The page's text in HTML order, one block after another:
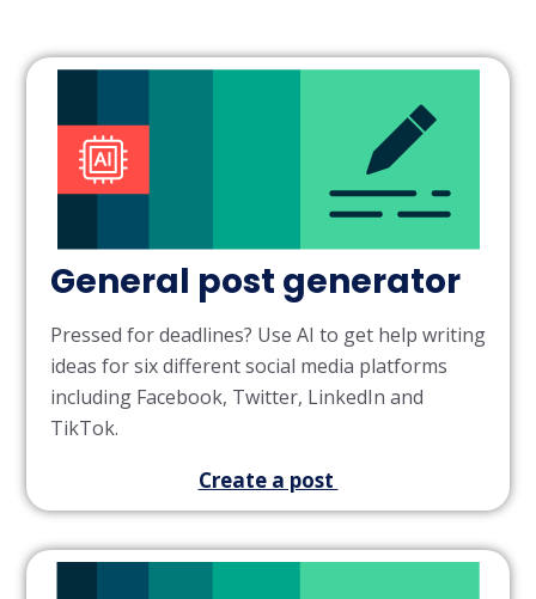
General post generator
Pressed for deadlines? Use AI to get help writing
ideas for six different social media platforms
including Facebook, Twitter, LinkedIn and
TikTok.
Create a post